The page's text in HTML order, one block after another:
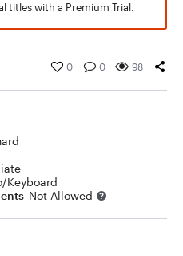
titles with a Premium Trial.
0 0 98
Keyboard
Not Allowed